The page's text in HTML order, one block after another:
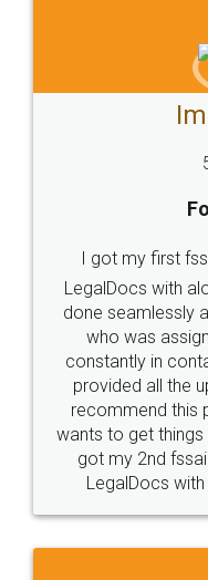
Industry
10 Lakh++
Customers.